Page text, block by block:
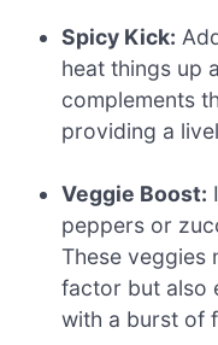
Spicy Kick:
heat things up
complements
providing a
Veggie Boost:
peppers or
These veggies
factor but also
with a burst of